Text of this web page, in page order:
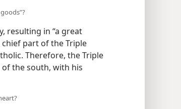
resulting in “a great
part of the Triple
Therefore, the
king of the south, with